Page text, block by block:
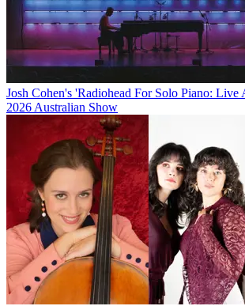
Josh Cohen's 'Radiohead For Solo Piano: Live
2026 Australian Show